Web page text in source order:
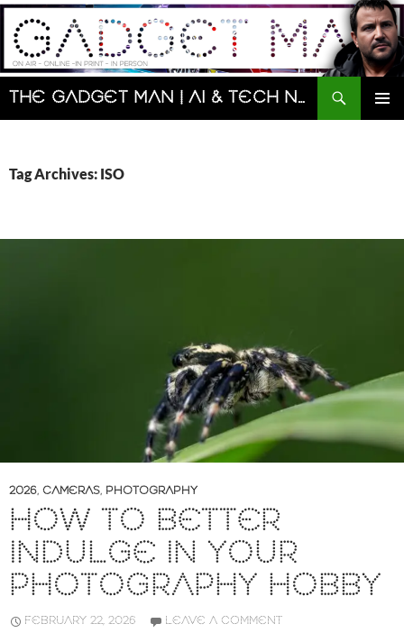
Skip
content
The Gadget Man | AI & Tech News and Reviews | Matt Porter
Search
Tag Archives: ISO
2026, CAMERAS, PHOTOGRAPHY
HOW TO BETTER
INDULGE IN YOUR
PHOTOGRAPHY HOBBY
FEBRUARY 22, 2026 LEAVE A COMMENT